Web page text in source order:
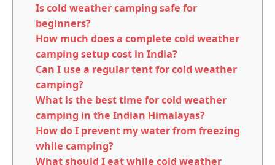
Is cold weather camping safe for
beginners?
How much does a complete cold weather
camping setup cost in India?
Can I use a regular tent for cold weather
camping?
What is the best time for cold weather
camping in the Indian Himalayas?
How do I prevent my water from freezing
while camping?
What should I eat while cold weather